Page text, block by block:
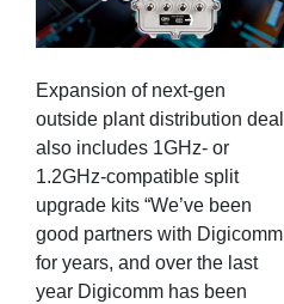
Expansion of next-gen
outside plant distribution deal
also includes 1GHz- or
1.2GHz-compatible split
upgrade kits “We’ve been
good partners with Digicomm
for years, and over the last
year Digicomm has been